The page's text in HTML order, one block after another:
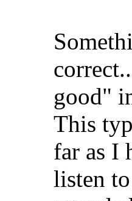
good"
This
far as I
listen